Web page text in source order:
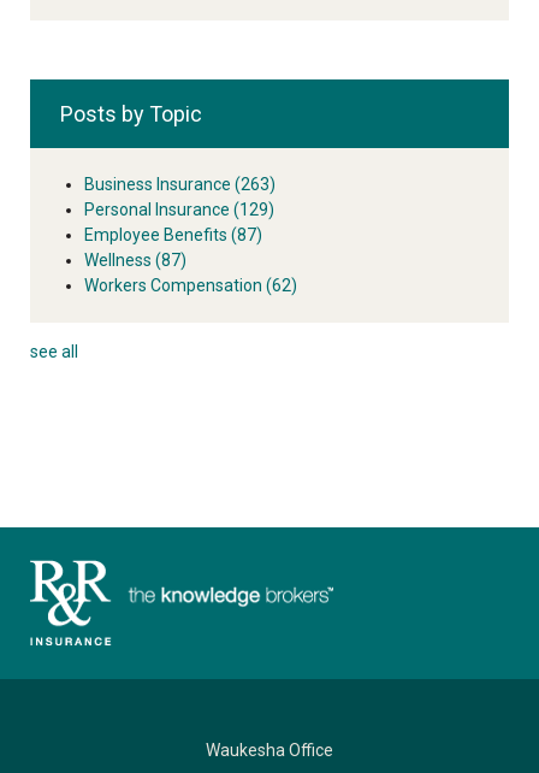
Posts by Topic
Business Insurance (263)
Personal Insurance (129)
Employee Benefits (87)
Wellness (87)
Workers Compensation (62)
see all
Waukesha Office